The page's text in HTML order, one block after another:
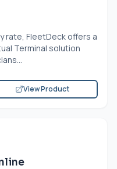
rate, FleetDeck offers a
Terminal solution
View Product